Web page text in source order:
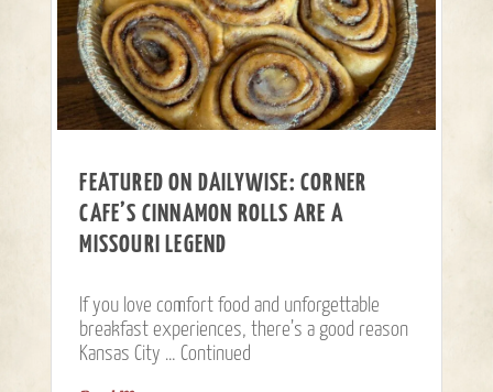
FEATURED ON DAILYWISE: CORNER
CAFE’S CINNAMON ROLLS ARE A
MISSOURI LEGEND
If you love comfort food and unforgettable
breakfast experiences, there’s a good reason
Kansas City …Continued